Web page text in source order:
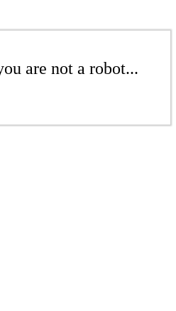
are not a robot...